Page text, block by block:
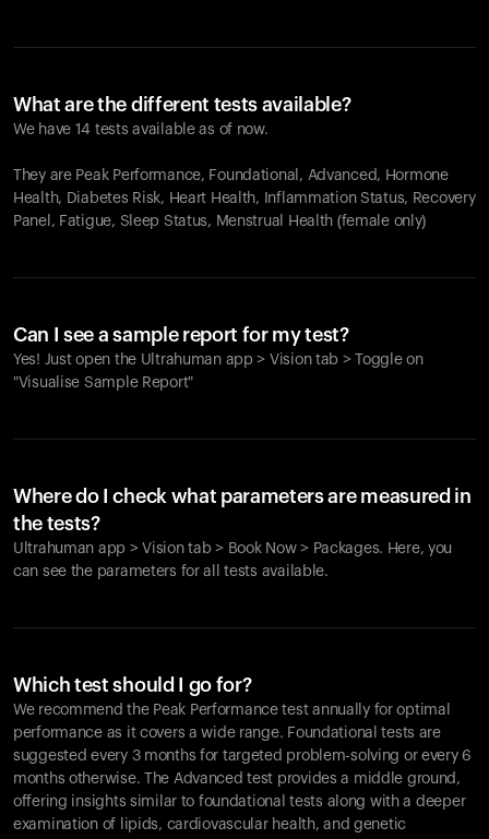
What are the different tests available?
We have 14 tests available as of now.
They are Peak Performance, Foundational, Advanced, Hormone
Health, Diabetes Risk, Heart Health, Inflammation Status, Recovery
Panel, Fatigue, Sleep Status, Menstrual Health (female only)
Can I see a sample report for my test?
Yes! Just open the Ultrahuman app > Vision tab > Toggle on
"Visualise Sample Report"
Where do I check what parameters are measured in
the tests?
Ultrahuman app > Vision tab > Book Now > Packages. Here, you
can see the parameters for all tests available.
Which test should I go for?
We recommend the Peak Performance test annually for optimal
performance as it covers a wide range. Foundational tests are
suggested every 3 months for targeted problem-solving or every 6
months otherwise. The Advanced test provides a middle ground,
offering insights similar to foundational tests along with a deeper
examination of lipids, cardiovascular health, and genetic